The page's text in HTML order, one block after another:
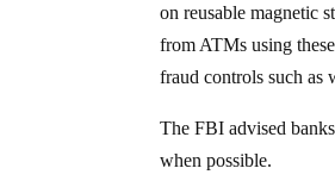
on reusable magnetic
from ATMs using
fraud controls such as
The FBI advised
when possible.